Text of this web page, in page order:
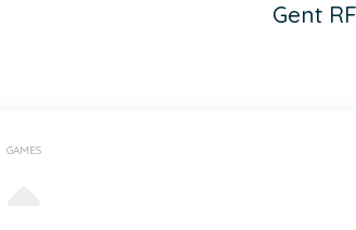
Gent
GAMES